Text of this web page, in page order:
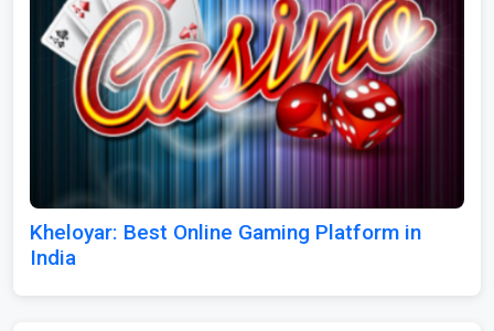
Kheloyar: Best Online Gaming Platform in
India